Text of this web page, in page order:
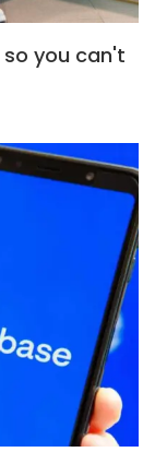
you can't